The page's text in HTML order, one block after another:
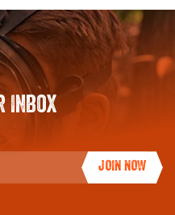
Inbox
JOIN NOW